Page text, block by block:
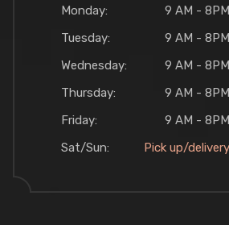
Monday:
9 AM - 8PM
Tuesday:
9 AM - 8PM
Wednesday:
9 AM - 8PM
Thursday:
9 AM - 8PM
Friday:
9 AM - 8PM
Sat/Sun:
Pick up/delivery